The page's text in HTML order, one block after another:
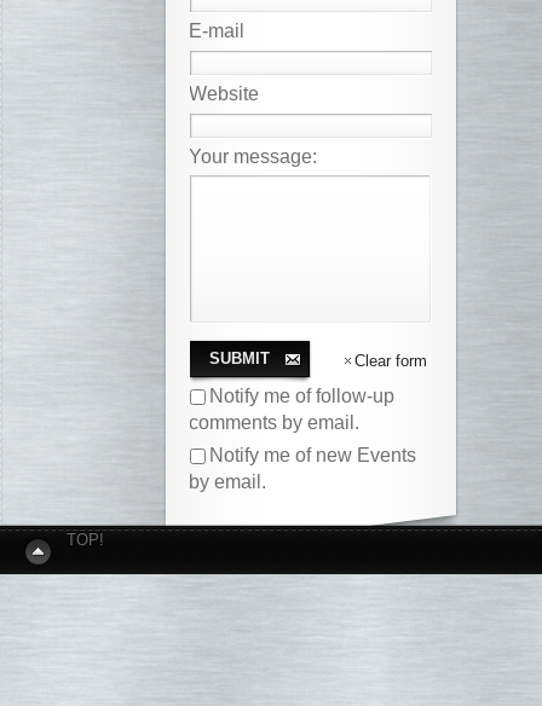
E-mail
Website
Your message:
SUBMIT Clear form
Notify me of follow-up
comments by email.
Notify me of new Events
by email.
TOP!